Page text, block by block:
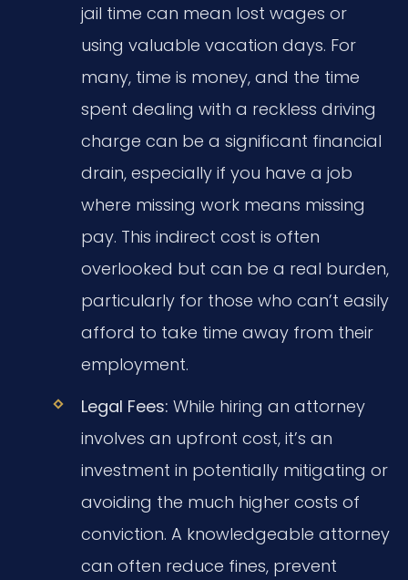
jail time can mean lost wages or
using valuable vacation days. For
many, time is money, and the time
spent dealing with a reckless driving
charge can be a significant financial
drain, especially if you have a job
where missing work means missing
pay. This indirect cost is often
overlooked but can be a real burden,
particularly for those who can’t easily
afford to take time away from their
employment.
Legal Fees: While hiring an attorney
involves an upfront cost, it’s an
investment in potentially mitigating or
avoiding the much higher costs of
conviction. A knowledgeable attorney
can often reduce fines, prevent